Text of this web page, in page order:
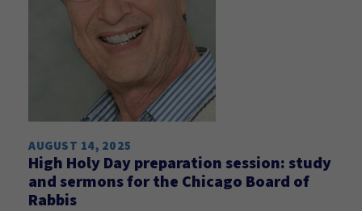
AUGUST 14, 2025
High Holy Day preparation session: study
and sermons for the Chicago Board of
Rabbis